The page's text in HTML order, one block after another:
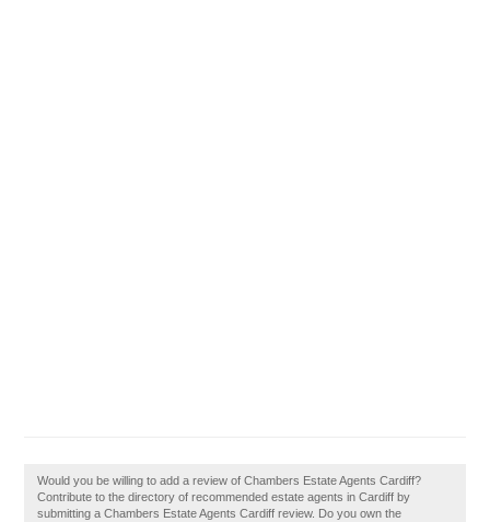
Would you be willing to add a review of Chambers Estate Agents Cardiff?
Contribute to the directory of recommended estate agents in Cardiff by
submitting a Chambers Estate Agents Cardiff review. Do you own the